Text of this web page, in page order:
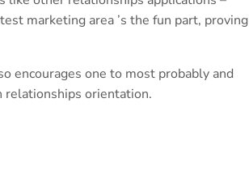
marketing area ’s the fun part, proving
encourages one to most probably and
relationships orientation.